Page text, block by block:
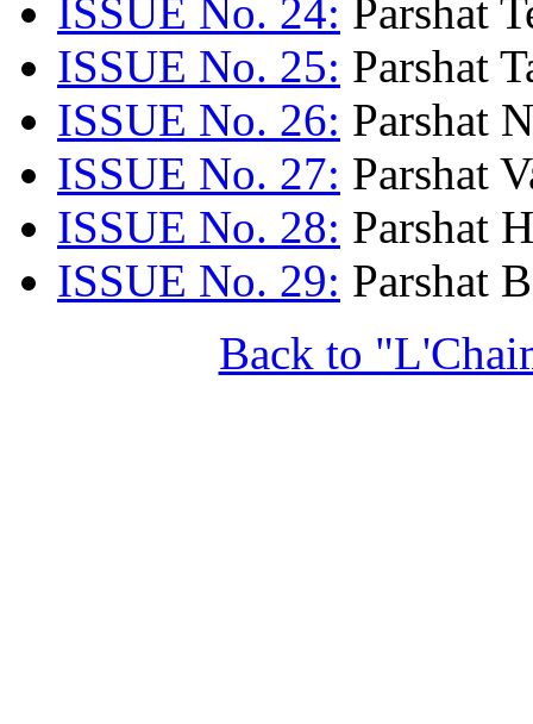
ISSUE No. 24: Parshat
ISSUE No. 25: Parshat
ISSUE No. 26: Parshat
ISSUE No. 27: Parshat
ISSUE No. 28: Parshat
ISSUE No. 29: Parshat
Back to